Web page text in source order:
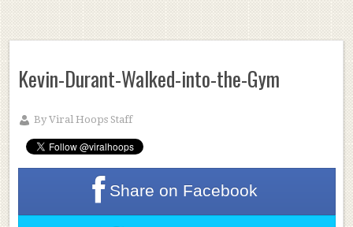
Kevin-Durant-Walked-into-the-Gym
ByViral Hoops Staff
Share on Facebook